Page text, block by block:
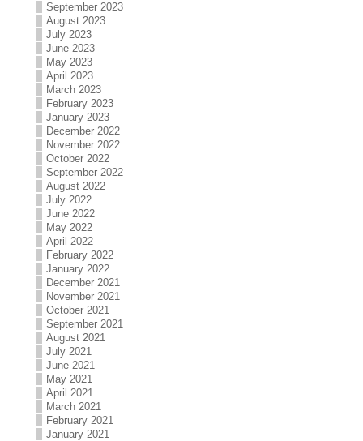
September 2023
August 2023
July 2023
June 2023
May 2023
April 2023
March 2023
February 2023
January 2023
December 2022
November 2022
October 2022
September 2022
August 2022
July 2022
June 2022
May 2022
April 2022
February 2022
January 2022
December 2021
November 2021
October 2021
September 2021
August 2021
July 2021
June 2021
May 2021
April 2021
March 2021
February 2021
January 2021